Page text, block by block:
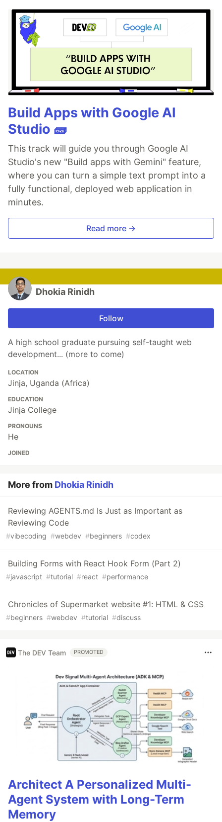
Build Apps with Google AI
Studio 🧱
This track will guide you through Google AI
Studio's new "Build apps with Gemini" feature,
where you can turn a simple text prompt into a
fully functional, deployed web application in
minutes.
Read more →
Dhokia Rinidh
Follow
A high school graduate pursuing self-taught web
development... (more to come)
LOCATION
Jinja, Uganda (Africa)
EDUCATION
Jinja College
PRONOUNS
He
JOINED
More from Dhokia Rinidh
Reviewing AGENTS.md Is Just as Important as
Reviewing Code
#vibecoding #webdev #beginners #codex
Building Forms with React Hook Form (Part 2)
#javascript #tutorial #react #performance
Chronicles of Supermarket website #1: HTML & CSS
#beginners #webdev #tutorial #discuss
The DEV Team PROMOTED
Architect A Personalized Multi-
Agent System with Long-Term
Memory